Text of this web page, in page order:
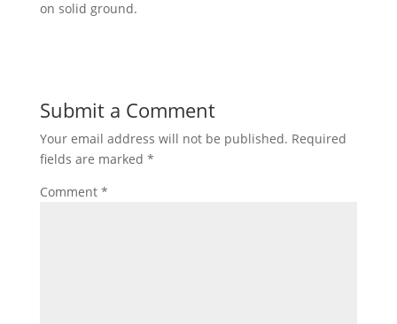
on solid ground.
Submit a Comment
Your email address will not be published. Required
fields are marked *
Comment *